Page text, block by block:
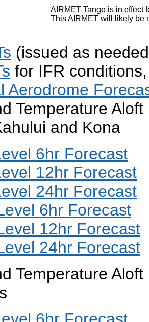
AIRMET Tango is in effect
This AIRMET will likely be
(issued as
for IFR
Aerodrome
Temperature
and Kona
6hr Forecast
12hr Forecast
24hr Forecast
6hr Forecast
12hr Forecast
24hr Forecast
Temperature